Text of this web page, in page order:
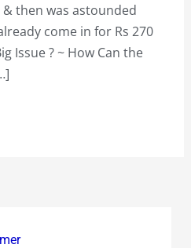
& then was astounded
come in for Rs 270
Issue ? ~ How Can the